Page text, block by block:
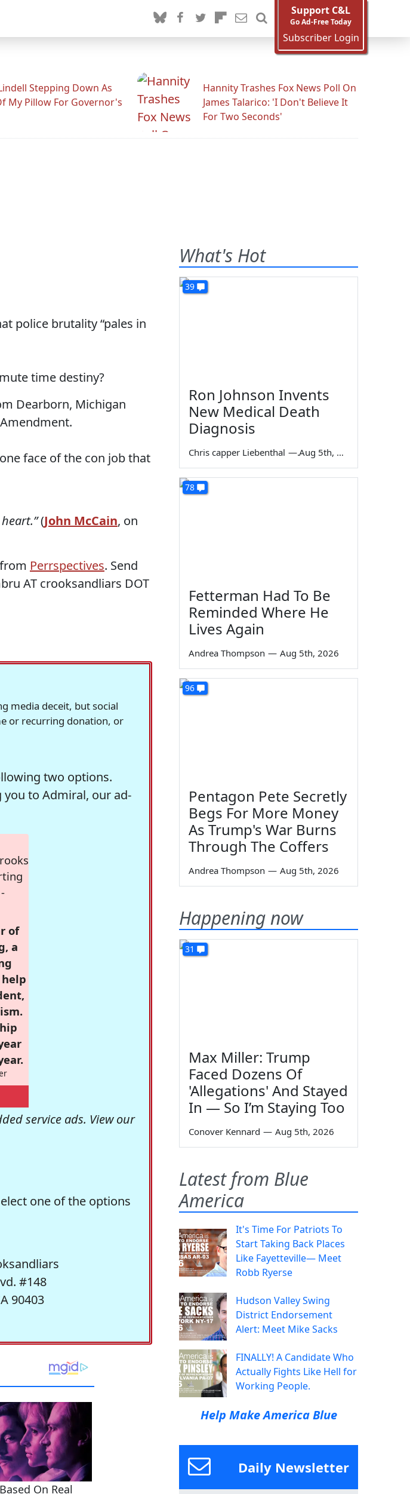
Support C&L
Go Ad-Free Today
Subscriber Login
Stepping Down As
My Pillow For Governor's
Hannity Trashes Fox News Poll On
James Talarico: 'I Don't Believe It
For Two Seconds'
police brutality “pales in
time destiny?
Dearborn, Michigan
face of the con job that
(John McCain, on
Perrspectives. Send
AT crooksandliars DOT
media deceit, but social
or recurring donation, or
two options.
to Admiral, our ad-
of
a
service ads. View our
one of the options
#148
90403
What's Hot
39
Ron Johnson Invents
New Medical Death
Diagnosis
Chris capper Liebenthal — Aug 5th, 2026
78
Fetterman Had To Be
Reminded Where He
Lives Again
Andrea Thompson — Aug 5th, 2026
96
Pentagon Pete Secretly
Begs For More Money
As Trump's War Burns
Through The Coffers
Andrea Thompson — Aug 5th, 2026
Happening now
31
Max Miller: Trump
Faced Dozens Of
'Allegations' And Stayed
In — So I’m Staying Too
Conover Kennard — Aug 5th, 2026
Latest from Blue
America
It's Time For Patriots To
Start Taking Back Places
Like Fayetteville— Meet
Robb Ryerse
Hudson Valley Swing
District Endorsement
Alert: Meet Mike Sacks
FINALLY! A Candidate Who
Actually Fights Like Hell for
Working People.
Help Make America Blue
Daily Newsletter